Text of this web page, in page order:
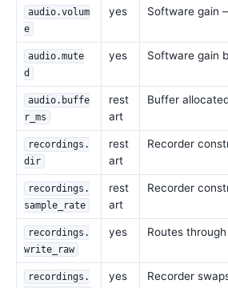
audio.volum
e
yes Software gain
audio.mute
d
yes Software gain
audio.buffe
r_ms
rest
art
Buffer
recordings.
dir
rest
art
Recorder
recordings.
sample_rate
rest
art
Recorder
recordings.
write_raw
yes Routes
recordings.
yes
Recorder